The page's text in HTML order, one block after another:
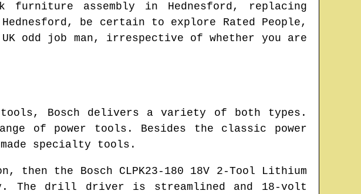
furniture assembly in Hednesford, replacing
Hednesford, be certain to explore Rated People,
odd job man, irrespective of whether you are
Bosch delivers a variety of both types.
of power tools. Besides the classic power
specialty tools.
then the Bosch CLPK23-180 18V 2-Tool Lithium
The drill driver is streamlined and 18-volt